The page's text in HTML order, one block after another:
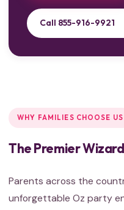
Call 855-916-9921
WHY FAMILIES CHOOSE US
The Premier
Parents across the
unforgettable Oz party